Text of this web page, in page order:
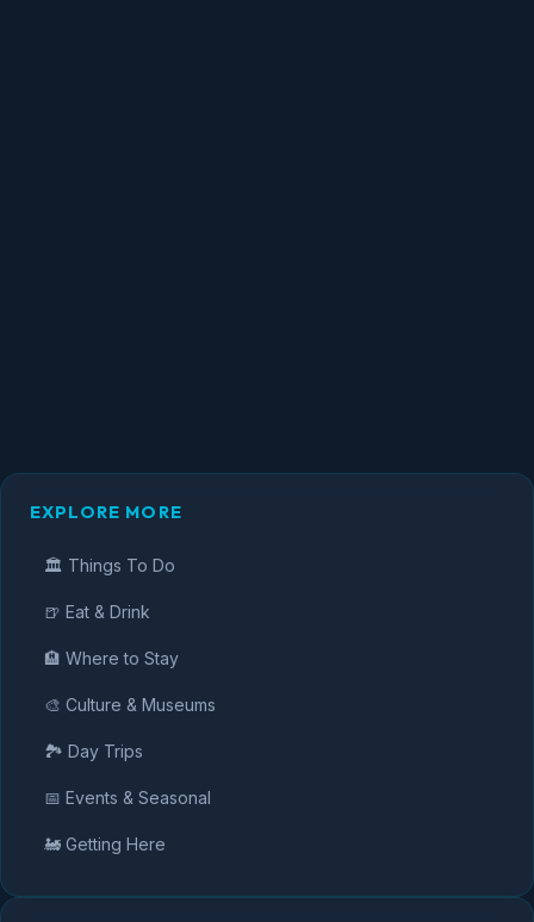
EXPLORE MORE
🏛️ Things To Do
🍺 Eat & Drink
🏨 Where to Stay
🎨 Culture & Museums
🏞️ Day Trips
📅 Events & Seasonal
🚂 Getting Here